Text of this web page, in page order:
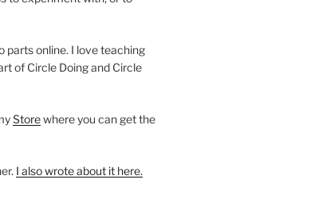
parts online. I love teaching
of Circle Doing and Circle
Storewhere you can get the
I also wrote about it here.